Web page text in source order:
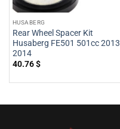
HUSABERG
Rear Wheel Spacer Kit
Husaberg FE501 501cc 2013
2014
40.76$